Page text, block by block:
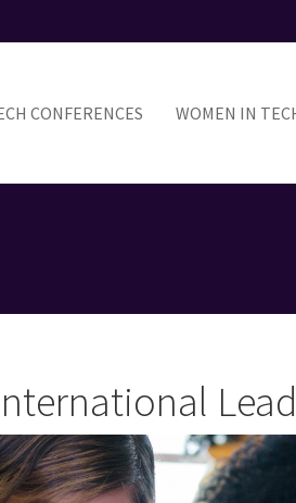
CONFERENCES WOMEN IN